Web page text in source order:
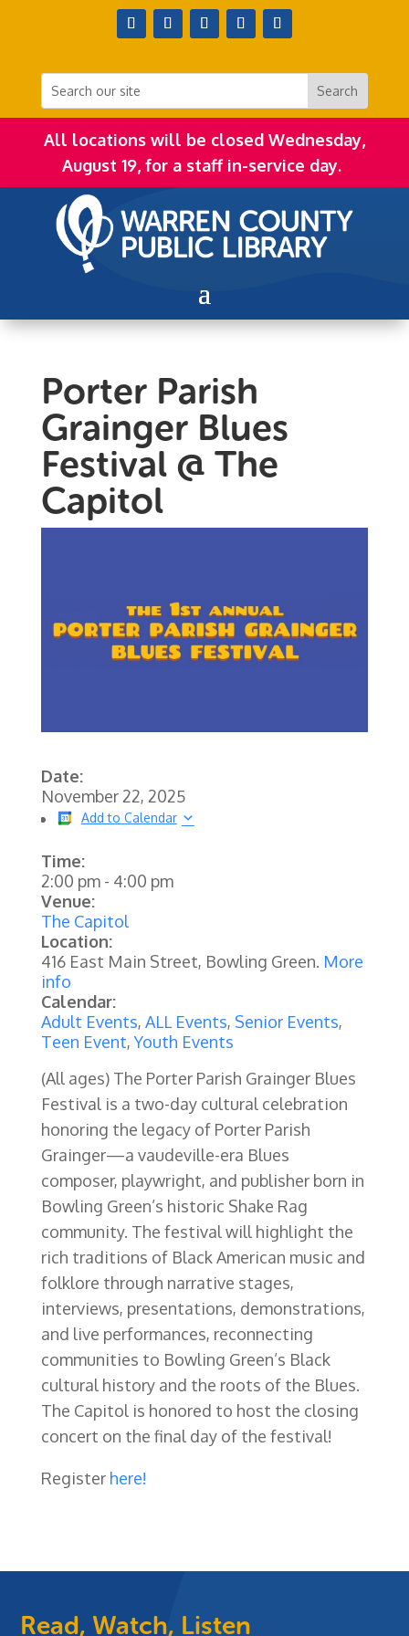
All locations will be closed Wednesday,
August 19, for a staff in-service day.
Porter Parish
Grainger Blues
Festival @ The
Capitol
Date:
November 22, 2025
Add to Calendar
Time:
2:00 pm- 4:00 pm
Venue:
The Capitol
Location:
416 East Main Street, Bowling Green. More
info
Calendar:
Adult Events, ALL Events, Senior Events,
Teen Event,Youth Events
(All ages) The Porter Parish Grainger Blues
Festival is a two-day cultural celebration
honoring the legacy of Porter Parish
Grainger—a vaudeville-era Blues
composer, playwright, and publisher born in
Bowling Green’s historic Shake Rag
community. The festival will highlight the
rich traditions of Black American music and
folklore through narrative stages,
interviews, presentations, demonstrations,
and live performances, reconnecting
communities to Bowling Green’s Black
cultural history and the roots of the Blues.
The Capitol is honored to host the closing
concert on the final day of the festival!
Register here!
Read, Watch, Listen